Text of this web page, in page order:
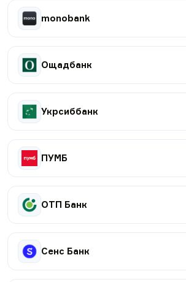
monobank
Ощадбанк
Укрсиббанк
ПУМБ
ОТП Банк
Сенс Банк